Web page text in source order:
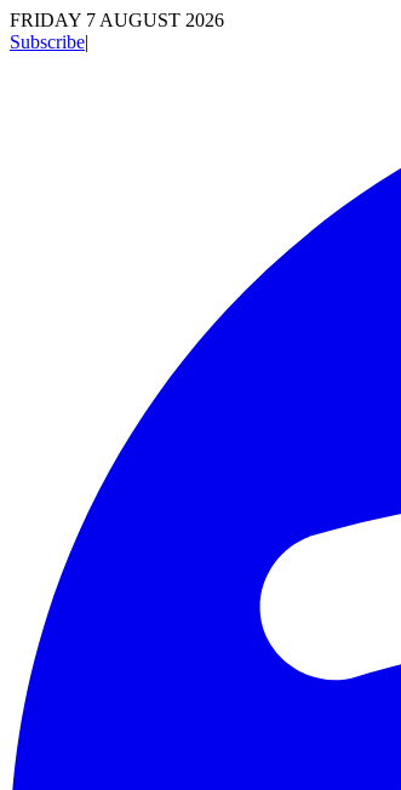
FRIDAY 7 AUGUST 2026
Subscribe|